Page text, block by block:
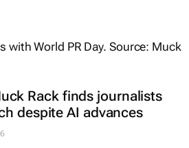
Rack finds journalists
despite AI advances